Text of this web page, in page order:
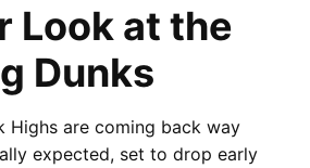
Look at the
Dunks
Highs are coming back way
expected, set to drop early